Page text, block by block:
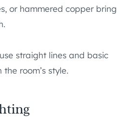
or hammered copper bring
straight lines and basic
room’s style.